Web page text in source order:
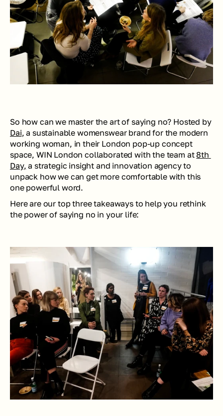
So how can we master the art of saying no? Hosted by
Dai, a sustainable womenswear brand for the modern
working woman, in their London pop-up concept
space, WIN London collaborated with the team at 8th
Day, a strategic insight and innovation agency to
unpack how we can get more comfortable with this
one powerful word.
Here are our top three takeaways to help you rethink
the power of saying no in your life: